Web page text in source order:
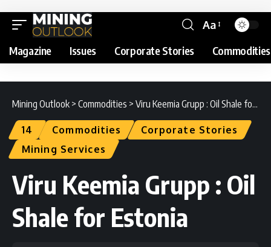
Aa
Magazine Issues Corporate Stories Commodities
Mining Outlook > Commodities > Viru Keemia Grupp : Oil Shale for Estonia
14 Commodities
Corporate Stories
Mining Services
Viru Keemia Grupp : Oil
Shale for Estonia